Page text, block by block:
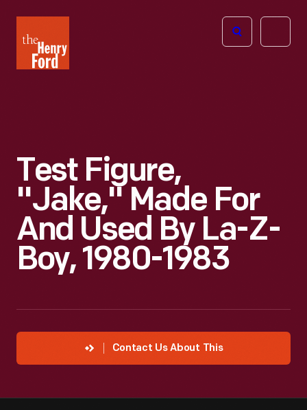
Henry
Ford
Open
Test Figure,
"Jake," Made For
And Used By La-Z-
Boy, 1980-1983
Contact Us About This